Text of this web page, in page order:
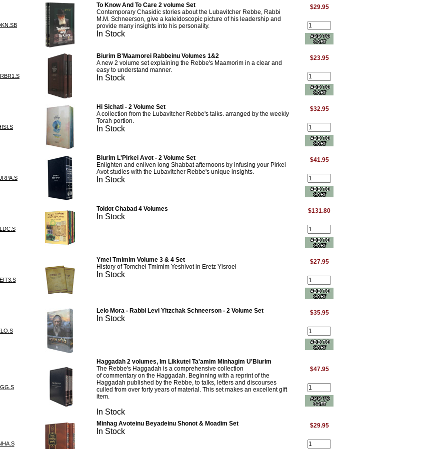
To Know And To Care 2 volume Set
Contemporary Chasidic stories about the Lubavitcher Rebbe, Rabbi
M.M. Schneerson, give a kaleidoscopic picture of his leadership and
provide many insights into his personality.
In Stock
$29.95
Biurim B'Maamorei Rabbeinu Volumes 1&2
A new 2 volume set explaining the Rebbe's Maamorim in a clear and
easy to understand manner.
In Stock
$23.95
Hi Sichati - 2 Volume Set
A collection from the Lubavitcher Rebbe's talks. arranged by the weekly
Torah portion.
In Stock
$32.95
Biurim L'Pirkei Avot - 2 Volume Set
Enlighten and enliven long Shabbat afternoons by infusing your Pirkei
Avot studies with the Lubavitcher Rebbe's unique insights.
In Stock
$41.95
Toldot Chabad 4 Volumes
In Stock
$131.80
Ymei Tmimim Volume 3 & 4 Set
History of Tomchei Tmimim Yeshivot in Eretz Yisroel
In Stock
$27.95
Lelo Mora - Rabbi Levi Yitzchak Schneerson - 2 Volume Set
In Stock
$35.95
Haggadah 2 volumes, Im Likkutei Ta'amim Minhagim U'Biurim
The Rebbe's Haggadah is a comprehensive collection
of commentary on the Haggadah. Beginning with a reprint of the
Haggadah published by the Rebbe, to talks, letters and discourses
culled from over forty years of material. This set makes an excellent gift
item.
In Stock
$47.95
Minhag Avoteinu Beyadeinu Shonot & Moadim Set
In Stock
$29.95